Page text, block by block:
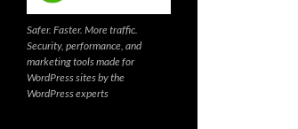
Safer. Faster. More traffic.
Security, performance, and
marketing tools made for
WordPress sites by the
WordPress experts